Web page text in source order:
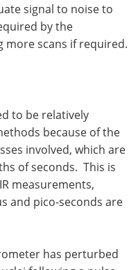
signal to noise to
by the
more scans if required.
to be relatively
because of the
involved, which are
of seconds. This is
measurements,
and pico-seconds are
has perturbed